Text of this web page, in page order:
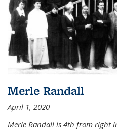
Merle Randall
April 1, 2020
Merle Randall is 4th from right